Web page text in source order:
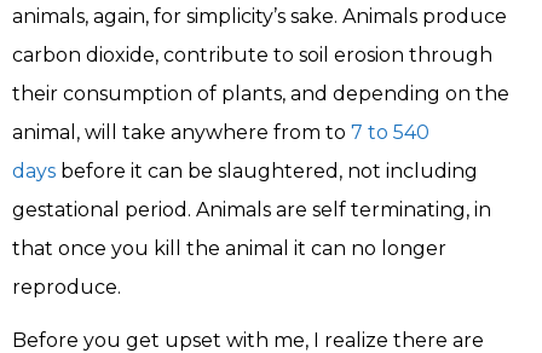
animals, again, for simplicity’s sake. Animals produce
carbon dioxide, contribute to soil erosion through
their consumption of plants, and depending on the
animal, will take anywhere from to 7 to 540
days before it can be slaughtered, not including
gestational period. Animals are self terminating, in
that once you kill the animal it can no longer
reproduce.
Before you get upset with me, I realize there are